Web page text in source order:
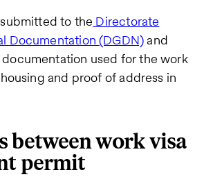
to the Directorate
Documentation (DGDN)and
used for the work
and proof of address in
between work visa
permit